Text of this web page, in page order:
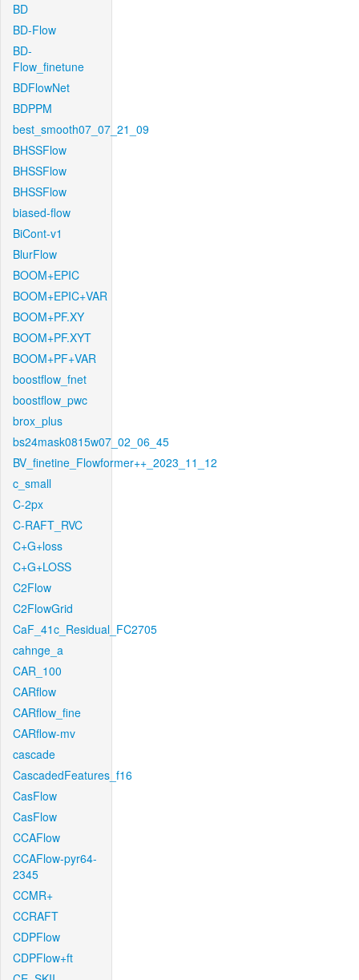
BD
BD-Flow
BD-
Flow_finetune
BDFlowNet
BDPPM
best_smooth07_07_21_09
BHSSFlow
BHSSFlow
BHSSFlow
biased-flow
BiCont-v1
BlurFlow
BOOM+EPIC
BOOM+EPIC+VAR
BOOM+PF.XY
BOOM+PF.XYT
BOOM+PF+VAR
boostflow_fnet
boostflow_pwc
brox_plus
bs24mask0815w07_02_06_45
BV_finetine_Flowformer++_2023_11_12
c_small
C-2px
C-RAFT_RVC
C+G+loss
C+G+LOSS
C2Flow
C2FlowGrid
CaF_41c_Residual_FC2705
cahnge_a
CAR_100
CARflow
CARflow_fine
CARflow-mv
cascade
CascadedFeatures_f16
CasFlow
CasFlow
CCAFlow
CCAFlow-pyr64-
2345
CCMR+
CCRAFT
CDPFlow
CDPFlow+ft